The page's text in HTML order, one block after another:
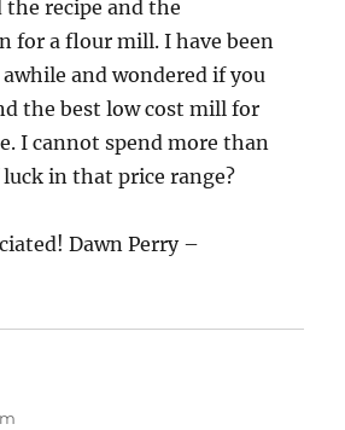
recipe and the
for a flour mill. I have been
and wondered if you
the best low cost mill for
I cannot spend more than
in that price range?
Dawn Perry –